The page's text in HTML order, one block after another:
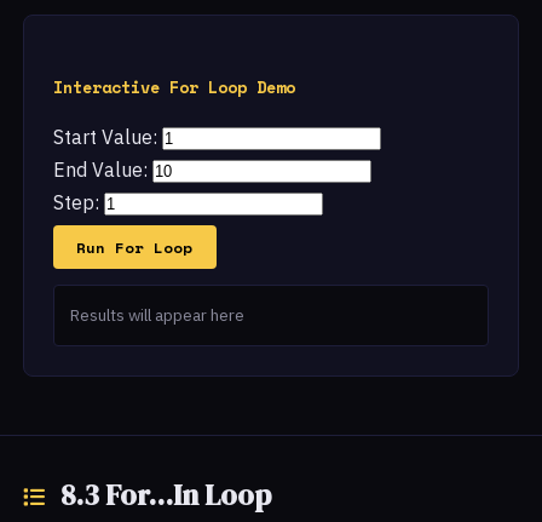
Interactive For Loop Demo
Start Value:
End Value:
Step:
Run For Loop
Results will appear here
8.3 For...In Loop